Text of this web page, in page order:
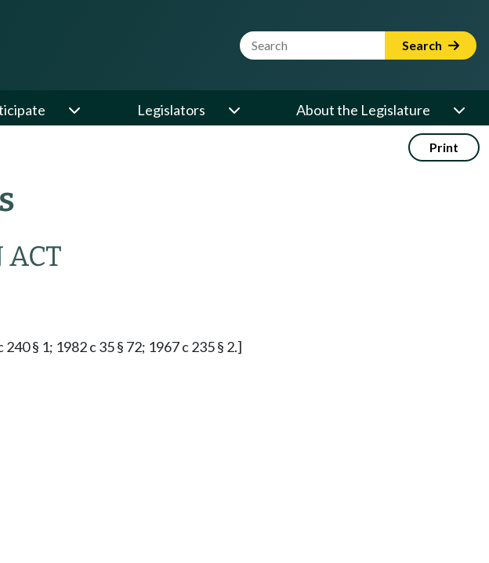
Website Search Term Search
Legislators About the Legislature
Print
ACT
§ 1; 1982 c 35 § 72; 1967 c 235 § 2.]